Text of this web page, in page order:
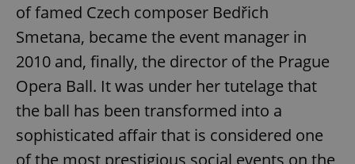
of famed Czech composer Bedřich
Smetana, became the event manager in
2010 and, finally, the director of the Prague
Opera Ball. It was under her tutelage that
the ball has been transformed into a
sophisticated affair that is considered one
of the most prestigious social events on the